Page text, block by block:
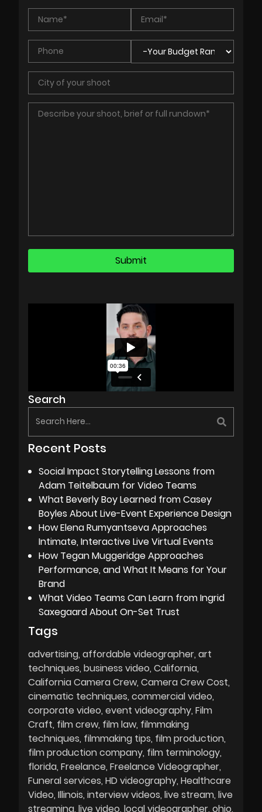
Search
Recent Posts
Social Impact Storytelling Lessons from
Adam Teitelbaum for Video Teams
What Beverly Boy Learned from Casey
Boyles About Live-Event Experience Design
How Elena Rumyantseva Approaches
Intimate, Interactive Live Virtual Events
How Tegan Muggeridge Approaches
Performance, and What It Means for Your
Brand
What Video Teams Can Learn from Ingrid
Saxegaard About On-Set Trust
Tags
advertising affordable videographer art
techniques business video California
California Camera Crew Camera Crew Cost
cinematic techniques commercial video
corporate video event videography Film
Craft film crew film law filmmaking
techniques filmmaking tips film production
film production company film terminology
florida Freelance Freelance Videographer
Funeral services HD videography Healthcare
Video Illinois interview videos live stream live
streaming live video local videographer ohio